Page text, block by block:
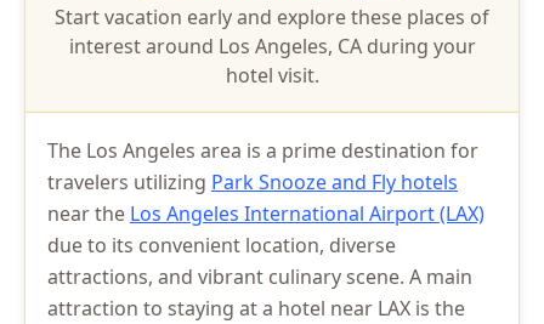
Start vacation early and explore these places of
interest around Los Angeles, CA during your
hotel visit.
The Los Angeles area is a prime destination for
travelers utilizing Park Snooze and Fly hotels
near the Los Angeles International Airport (LAX)
due to its convenient location, diverse
attractions, and vibrant culinary scene. A main
attraction to staying at a hotel near LAX is the